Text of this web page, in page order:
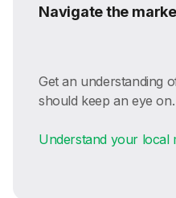
Navigate the
Get an understanding
should keep an eye on.
Understand your local